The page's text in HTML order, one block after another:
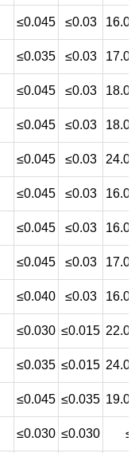
≤0.045 ≤0.03
≤0.035 ≤0.03
≤0.045 ≤0.03
≤0.045 ≤0.03
≤0.045 ≤0.03
≤0.045 ≤0.03
≤0.045 ≤0.03
≤0.045 ≤0.03
≤0.040 ≤0.03
≤0.030 ≤0.015
≤0.035 ≤0.015
≤0.045 ≤0.035
≤0.030 ≤0.030